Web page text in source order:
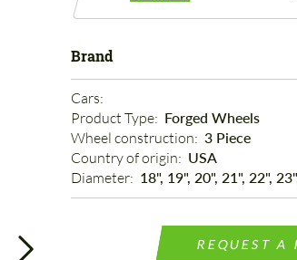
Brand
Cars:
Product Type: Forged Wheels
Wheel construction: 3 Piece
Country of origin: USA
Diameter: 18", 19", 20", 21", 22",
REQUEST A